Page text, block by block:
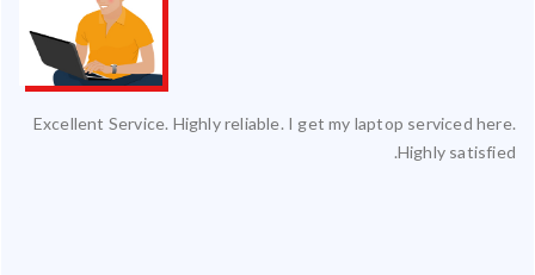
Excellent Service. Highly reliable. I get my laptop serviced here.
Highly satisfied.